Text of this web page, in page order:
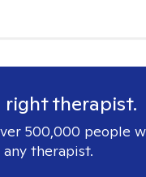
therapist.
500,000 people
therapist.